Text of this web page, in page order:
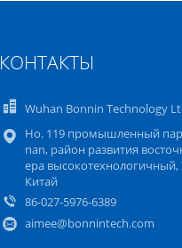
КОНТАКТЫ
Wuhan Bonnin Technology
Но. 119 промышленный
nan, район развития
ера высокотехнологичный,
Китай
86-027-5976-6389
aimee@bonnintech.com